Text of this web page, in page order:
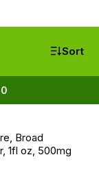
Sort
Broad
1fl oz, 500mg